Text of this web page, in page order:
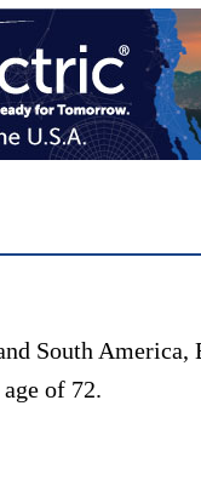
South America,
of 72.